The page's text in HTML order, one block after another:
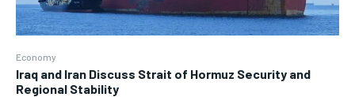
Economy
Iraq and Iran Discuss Strait of Hormuz Security and
Regional Stability